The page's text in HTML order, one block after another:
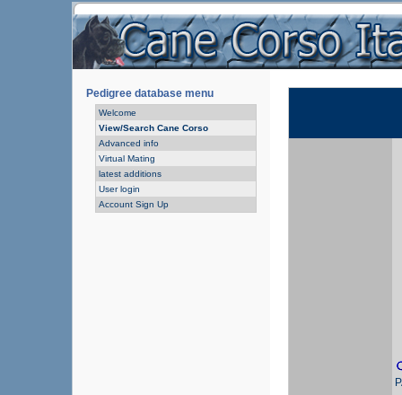
Pedigree database menu
Welcome
View/Search Cane Corso
Advanced info
Virtual Mating
latest additions
User login
Account Sign Up